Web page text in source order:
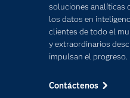
soluciones analíticas
los datos en
clientes de todo el
y extraordinarios
impulsan el progreso.
Contáctenos